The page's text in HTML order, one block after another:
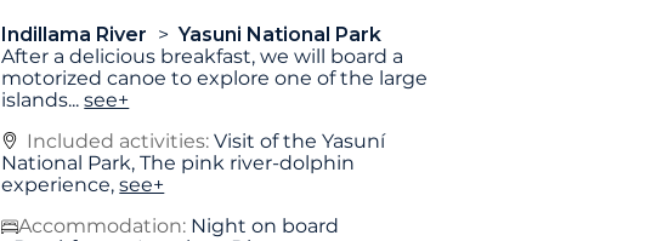
Indillama River
Yasuni National Park
After a delicious breakfast, we will board a
motorized canoe to explore one of the large
islands...see+
Included activities:Visit of the Yasuní
National Park, The pink river-dolphin
experience,see+
Accommodation: Night on board